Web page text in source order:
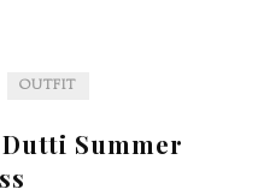
OUTFIT
Dutti Summer